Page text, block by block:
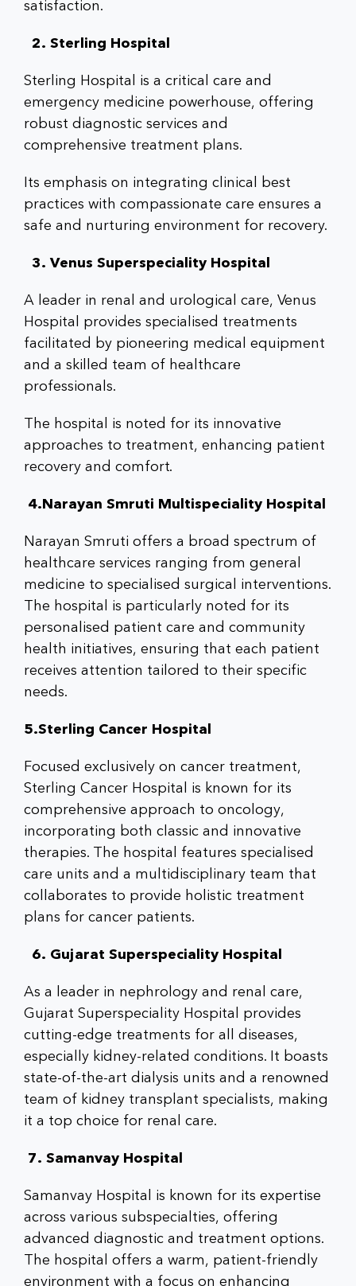
satisfaction.
2. Sterling Hospital
Sterling Hospital is a critical care and
emergency medicine powerhouse, offering
robust diagnostic services and
comprehensive treatment plans.
Its emphasis on integrating clinical best
practices with compassionate care ensures a
safe and nurturing environment for recovery.
3. Venus Superspeciality Hospital
A leader in renal and urological care, Venus
Hospital provides specialised treatments
facilitated by pioneering medical equipment
and a skilled team of healthcare
professionals.
The hospital is noted for its innovative
approaches to treatment, enhancing patient
recovery and comfort.
4.Narayan Smruti Multispeciality Hospital
Narayan Smruti offers a broad spectrum of
healthcare services ranging from general
medicine to specialised surgical interventions.
The hospital is particularly noted for its
personalised patient care and community
health initiatives, ensuring that each patient
receives attention tailored to their specific
needs.
5.Sterling Cancer Hospital
Focused exclusively on cancer treatment,
Sterling Cancer Hospital is known for its
comprehensive approach to oncology,
incorporating both classic and innovative
therapies. The hospital features specialised
care units and a multidisciplinary team that
collaborates to provide holistic treatment
plans for cancer patients.
6. Gujarat Superspeciality Hospital
As a leader in nephrology and renal care,
Gujarat Superspeciality Hospital provides
cutting-edge treatments for all diseases,
especially kidney-related conditions. It boasts
state-of-the-art dialysis units and a renowned
team of kidney transplant specialists, making
it a top choice for renal care.
7. Samanvay Hospital
Samanvay Hospital is known for its expertise
across various subspecialties, offering
advanced diagnostic and treatment options.
The hospital offers a warm, patient-friendly
environment with a focus on enhancing